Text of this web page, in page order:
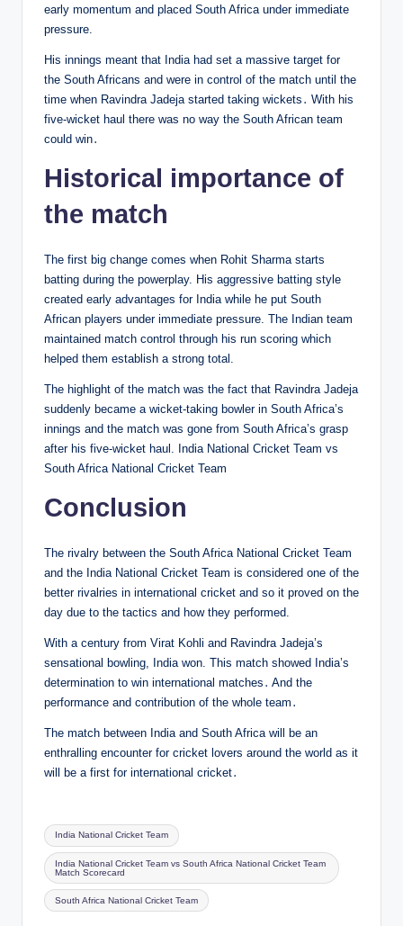
early momentum and placed South Africa under immediate
pressure.
His innings meant that India had set a massive target for
the South Africans and were in control of the match until the
time when Ravindra Jadeja started taking wickets․ With his
five-wicket haul there was no way the South African team
could win․
Historical importance of
the match
The first big change comes when Rohit Sharma starts
batting during the powerplay. His aggressive batting style
created early advantages for India while he put South
African players under immediate pressure. The Indian team
maintained match control through his run scoring which
helped them establish a strong total.
The highlight of the match was the fact that Ravindra Jadeja
suddenly became a wicket-taking bowler in South Africa’s
innings and the match was gone from South Africa’s grasp
after his five-wicket haul. India National Cricket Team vs
South Africa National Cricket Team
Conclusion
The rivalry between the South Africa National Cricket Team
and the India National Cricket Team is considered one of the
better rivalries in international cricket and so it proved on the
day due to the tactics and how they performed.
With a century from Virat Kohli and Ravindra Jadeja’s
sensational bowling, India won. This match showed India’s
determination to win international matches․ And the
performance and contribution of the whole team․
The match between India and South Africa will be an
enthralling encounter for cricket lovers around the world as it
will be a first for international cricket․
Tags:
India National Cricket Team
India National Cricket Team vs South Africa National Cricket Team
Match Scorecard
South Africa National Cricket Team